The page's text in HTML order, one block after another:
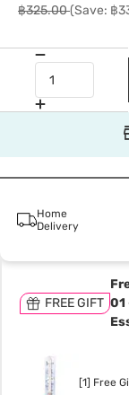
฿325.00(Save: ฿
Home
Delivery
FREE GIFT 01
[1] Free